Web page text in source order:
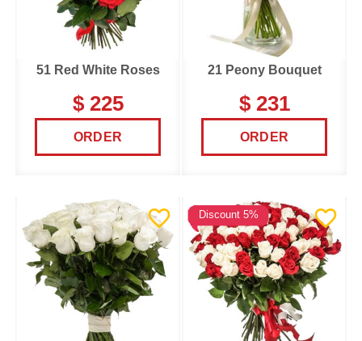
51 Red White Roses
$ 225
ORDER
21 Peony Bouquet
$ 231
ORDER
Discount 5%